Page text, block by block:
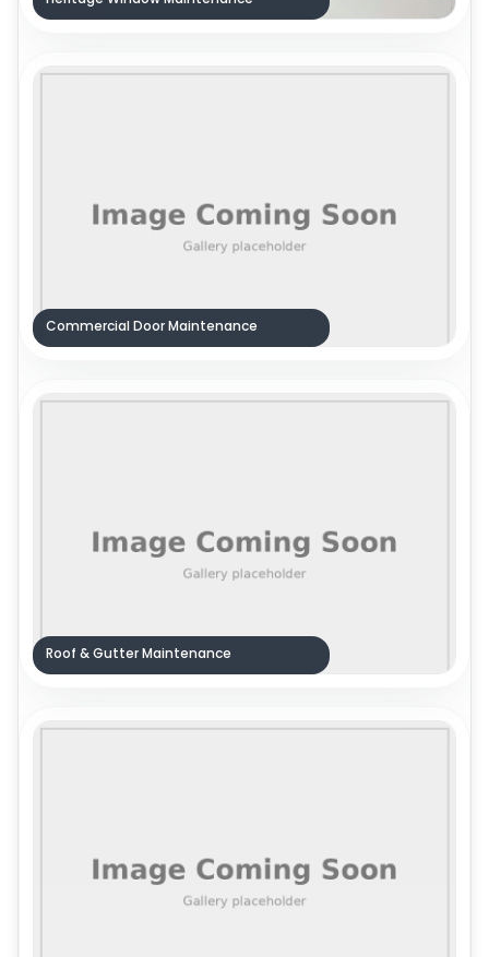
Commercial Door Maintenance
Roof & Gutter Maintenance